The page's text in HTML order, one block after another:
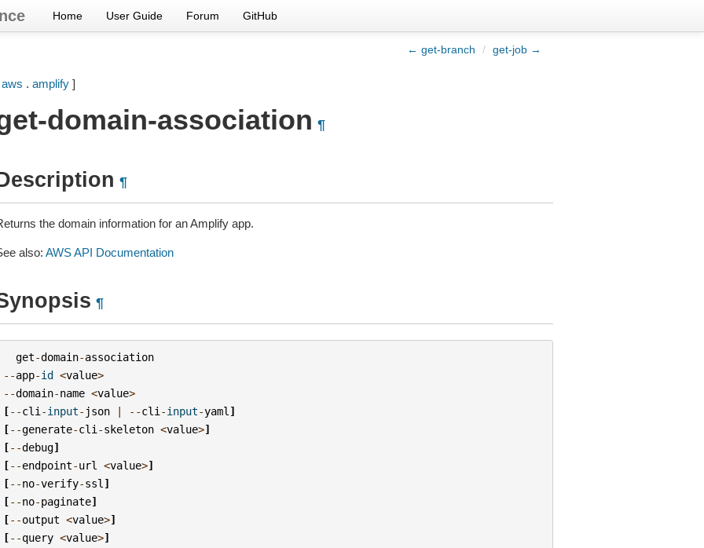
Home User Guide Forum GitHub
← get-branch / get-job →
aws . amplify]
domain-association ¶
¶
the domain information for an Amplify app.
also: AWS API Documentation
¶
get-domain-association
--app-id <value>
--domain-name <value>
[--cli -input- json | --cli -input-yaml ]
[--generate-cli -skeleton <value>]
[--debug]
[--endpoint-url <value>]
[--no-verify-ssl ]
[--no-paginate]
[--output <value>]
[--query <value>]